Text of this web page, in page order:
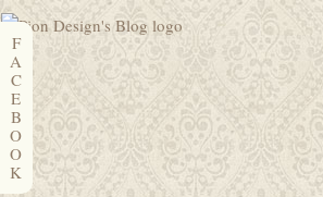
F
A
C
E
B
O
O
K